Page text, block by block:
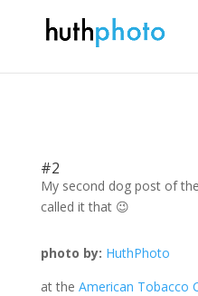
#2
My second dog post of
called it that 😉
photo by: HuthPhoto
at the American Tobacco